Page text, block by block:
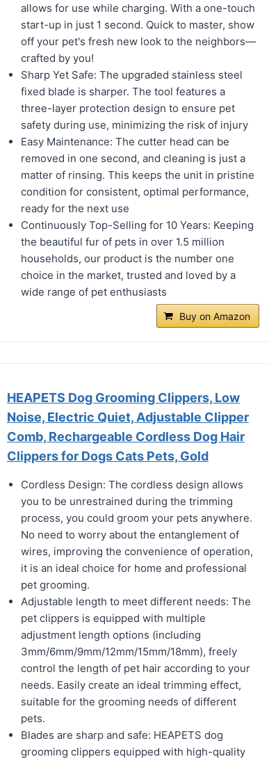
allows for use while charging. With a one-touch
start-up in just 1 second. Quick to master, show
off your pet's fresh new look to the neighbors—
crafted by you!
Sharp Yet Safe: The upgraded stainless steel
fixed blade is sharper. The tool features a
three-layer protection design to ensure pet
safety during use, minimizing the risk of injury
Easy Maintenance: The cutter head can be
removed in one second, and cleaning is just a
matter of rinsing. This keeps the unit in pristine
condition for consistent, optimal performance,
ready for the next use
Continuously Top-Selling for 10 Years: Keeping
the beautiful fur of pets in over 1.5 million
households, our product is the number one
choice in the market, trusted and loved by a
wide range of pet enthusiasts
Buy on Amazon
HEAPETS Dog Grooming Clippers, Low
Noise, Electric Quiet, Adjustable Clipper
Comb, Rechargeable Cordless Dog Hair
Clippers for Dogs Cats Pets, Gold
Cordless Design: The cordless design allows
you to be unrestrained during the trimming
process, you could groom your pets anywhere.
No need to worry about the entanglement of
wires, improving the convenience of operation,
it is an ideal choice for home and professional
pet grooming.
Adjustable length to meet different needs: The
pet clippers is equipped with multiple
adjustment length options (including
3mm/6mm/9mm/12mm/15mm/18mm), freely
control the length of pet hair according to your
needs. Easily create an ideal trimming effect,
suitable for the grooming needs of different
pets.
Blades are sharp and safe: HEAPETS dog
grooming clippers equipped with high-quality